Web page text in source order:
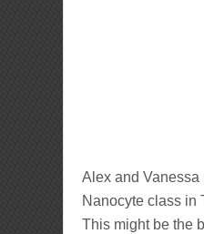
Alex and
Nanocyte class in
This might be the